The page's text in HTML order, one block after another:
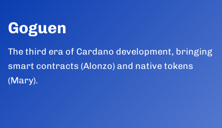
Goguen
The third era of Cardano development, bringing
smart contracts (Alonzo) and native tokens
(Mary).